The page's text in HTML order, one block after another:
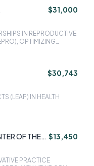
SERVICES FOR
WOMENS HEALTH
LINCC TRIAL: LINKING
CARE
$31,000
IN REPRODUCTIVE
OPTIMIZING
$30,743
(LEAP) IN HEALTH
OF THE
$13,450
PRACTICE